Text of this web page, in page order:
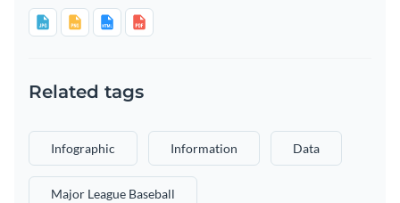
Related tags
Infographic Information Data
Major League Baseball